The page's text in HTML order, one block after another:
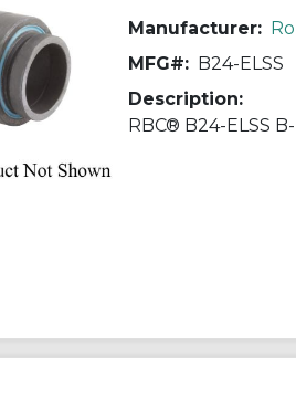
Manufacturer:
MFG#: B24-ELSS
Description: